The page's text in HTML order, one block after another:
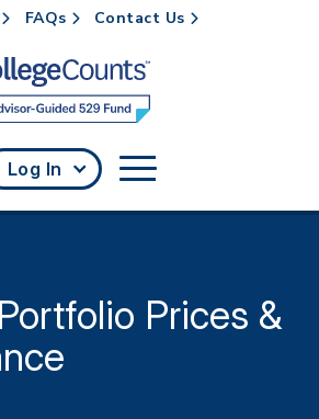
content
FAQs Contact Us
Log In
Prices &